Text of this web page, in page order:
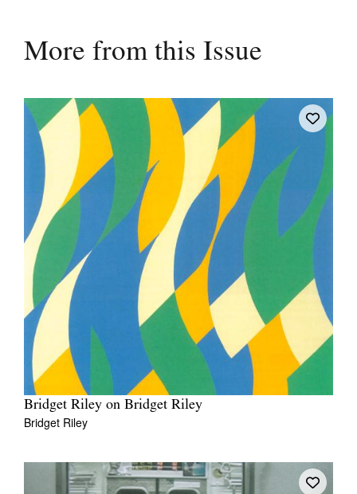
More from this Issue
Bridget Riley on Bridget Riley
Bridget Riley